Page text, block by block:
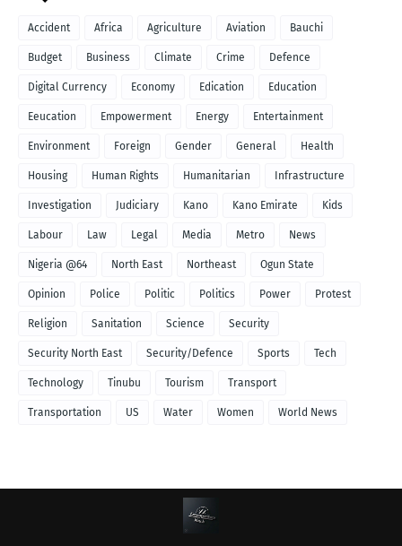
Accident Africa Agriculture Aviation Bauchi
Budget Business Climate Crime Defence
Digital Currency Economy Edication Education
Eeucation Empowerment Energy Entertainment
Environment Foreign Gender General Health
Housing Human Rights Humanitarian Infrastructure
Investigation Judiciary Kano Kano Emirate Kids
Labour Law Legal Media Metro News
Nigeria @64 North East Northeast Ogun State
Opinion Police Politic Politics Power Protest
Religion Sanitation Science Security
Security North East Security/Defence Sports Tech
Technology Tinubu Tourism Transport
Transportation US Water Women World News